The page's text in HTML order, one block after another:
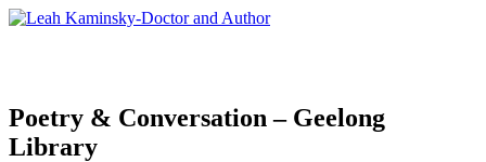
Poetry & Conversation – Geelong
Library